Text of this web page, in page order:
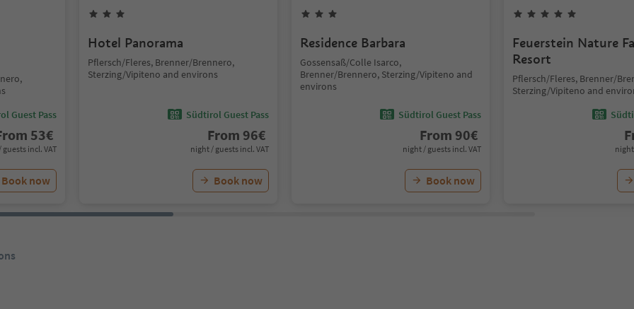
Guest Pass
53€
incl. VAT
Book now
Hotel Panorama
Pflersch/Fleres, Brenner/Brennero,
Sterzing/Vipiteno and environs
Südtirol Guest Pass
From 96€
night / guests incl. VAT
Book now
Residence Barbara
Gossensaß/Colle Isarco,
Brenner/Brennero, Sterzing/Vipiteno and
environs
Südtirol Guest Pass
From 90€
night / guests incl. VAT
Book now
Feuerstein Nature
Resort
Pflersch/Fleres, Brenner/
Sterzing/Vipiteno and
night